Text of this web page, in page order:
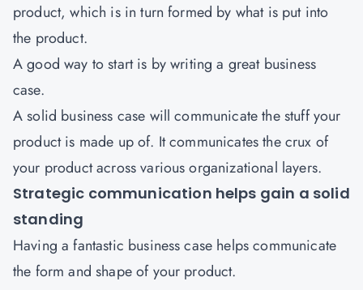
product, which is in turn formed by what is put into
the product.
A good way to start is by writing a great business
case.
A solid business case will communicate the stuff your
product is made up of. It communicates the crux of
your product across various organizational layers.
Strategic communication helps gain a solid
standing
Having a fantastic business case helps communicate
the form and shape of your product.